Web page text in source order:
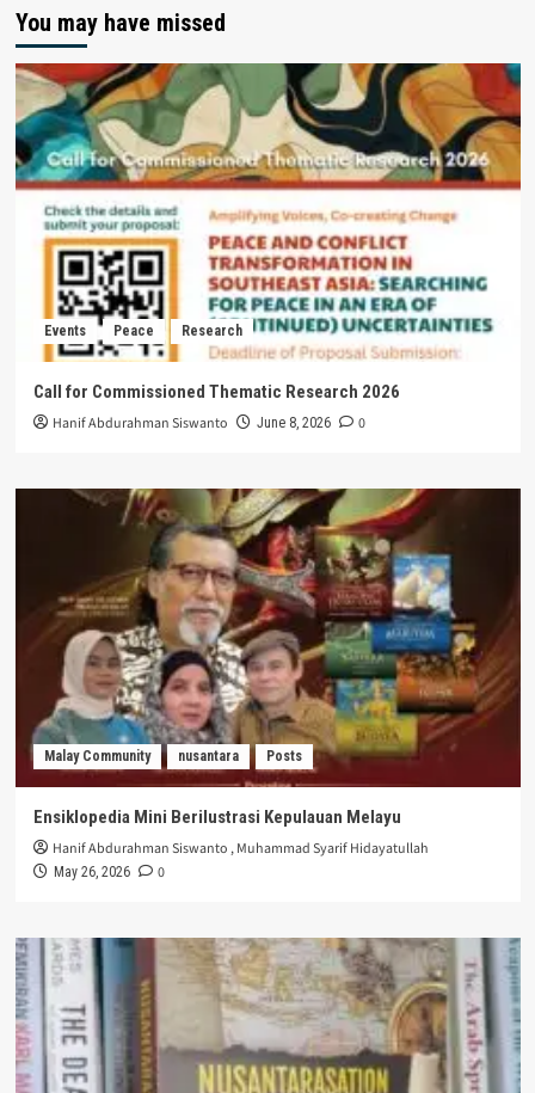
You may have missed
Events Peace Research
Call for Commissioned Thematic Research 2026
Hanif Abdurahman Siswanto June 8, 2026 0
Malay Community nusantara Posts
Ensiklopedia Mini Berilustrasi Kepulauan Melayu
Hanif Abdurahman Siswanto ,Muhammad Syarif Hidayatullah
May 26, 2026 0